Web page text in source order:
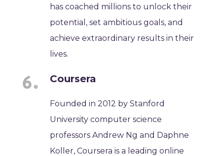
has coached millions to unlock their
potential, set ambitious goals, and
achieve extraordinary results in their
lives.
Coursera
Founded in 2012 by Stanford
University computer science
professors Andrew Ng and Daphne
Koller, Coursera is a leading online